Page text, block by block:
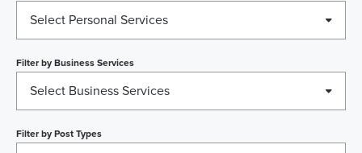
Select Personal Services
Filter by Business Services
Select Business Services
Filter by Post Types